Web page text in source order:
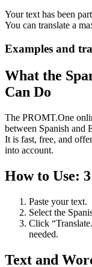
Your text has been
You can translate a
Examples and
What the
Can Do
The PROMT.One
between Spanish and
It is fast, free, and
into account.
How to Use:
Paste your text.
Select the
Click
needed.
Text and